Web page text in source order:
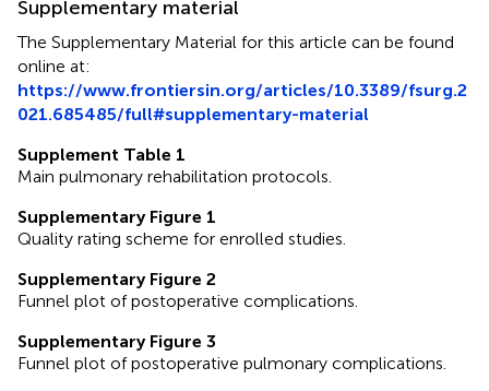
Supplementary material
The Supplementary Material for this article can be found
online at:
https://www.frontiersin.org/articles/10.3389/fsurg.2
021.685485/full#supplementary-material
Supplement Table 1
Main pulmonary rehabilitation protocols.
Supplementary Figure 1
Quality rating scheme for enrolled studies.
Supplementary Figure 2
Funnel plot of postoperative complications.
Supplementary Figure 3
Funnel plot of postoperative pulmonary complications.